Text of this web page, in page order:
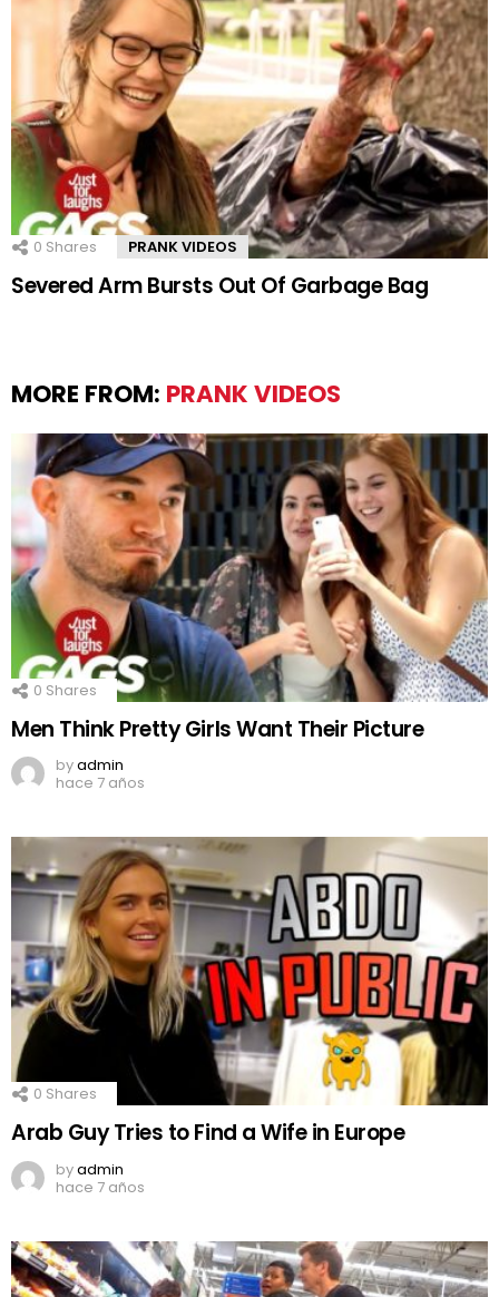
0 Shares PRANK VIDEOS
Severed Arm Bursts Out Of Garbage Bag
MORE FROM: PRANK VIDEOS
0 Shares
Men Think Pretty Girls Want Their Picture
byadmin
hace 7 años
0 Shares
Arab Guy Tries to Find a Wife in Europe
byadmin
hace 7 años